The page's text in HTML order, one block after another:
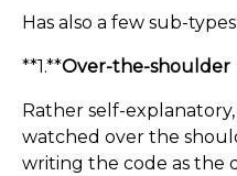
Has also a few sub-types:
**1.**Over-the-shoulder
Rather self-
watched over the
writing the code as the